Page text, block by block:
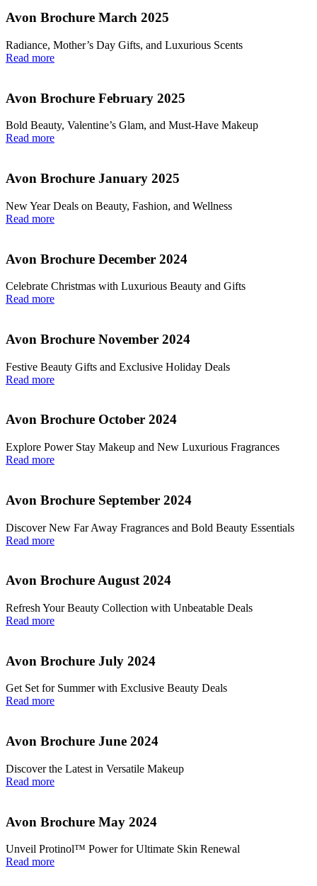
Avon Brochure March 2025
Radiance, Mother’s Day Gifts, and Luxurious Scents
Read more
Avon Brochure February 2025
Bold Beauty, Valentine’s Glam, and Must-Have Makeup
Read more
Avon Brochure January 2025
New Year Deals on Beauty, Fashion, and Wellness
Read more
Avon Brochure December 2024
Celebrate Christmas with Luxurious Beauty and Gifts
Read more
Avon Brochure November 2024
Festive Beauty Gifts and Exclusive Holiday Deals
Read more
Avon Brochure October 2024
Explore Power Stay Makeup and New Luxurious Fragrances
Read more
Avon Brochure September 2024
Discover New Far Away Fragrances and Bold Beauty Essentials
Read more
Avon Brochure August 2024
Refresh Your Beauty Collection with Unbeatable Deals
Read more
Avon Brochure July 2024
Get Set for Summer with Exclusive Beauty Deals
Read more
Avon Brochure June 2024
Discover the Latest in Versatile Makeup
Read more
Avon Brochure May 2024
Unveil Protinol™ Power for Ultimate Skin Renewal
Read more